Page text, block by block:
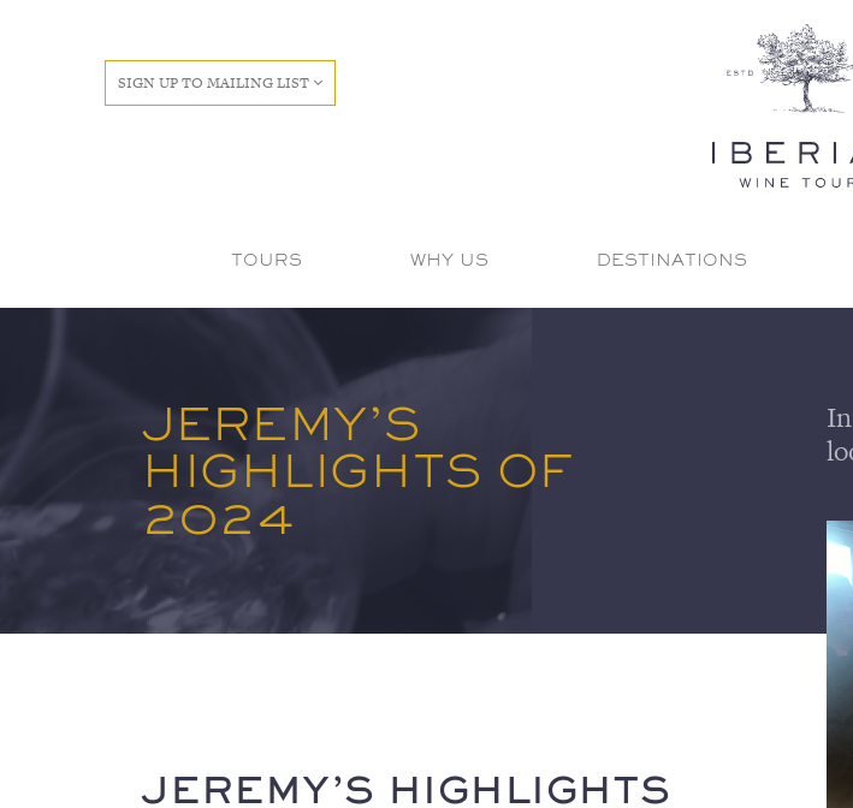
SIGN UP TO MAILING LIST
TOURS WHY US DESTINATIONS
JEREMY’S
HIGHLIGHTS OF
2024
JEREMY’S HIGHLIGHTS